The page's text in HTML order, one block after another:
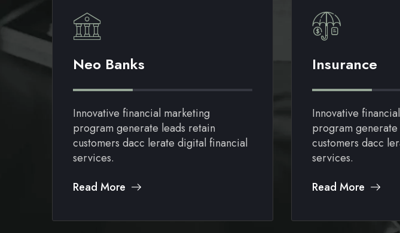
Neo Banks
Innovative financial marketing
program generate leads retain
customers dacc lerate digital financial
services.
Read More
Insurance
Innovative
program
customers dacc
services.
Read More